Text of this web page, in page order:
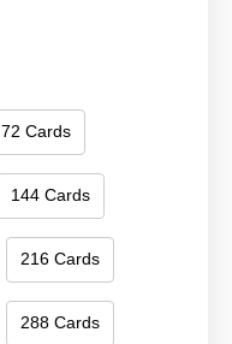
72 Cards
144 Cards
216 Cards
288 Cards